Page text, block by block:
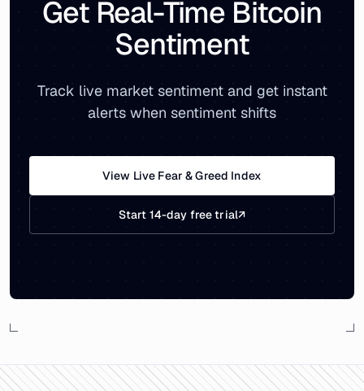
Get Real-Time Bitcoin
Sentiment
Track live market sentiment and get instant
alerts when sentiment shifts
View Live Fear & Greed Index
Start 14-day free trial↗